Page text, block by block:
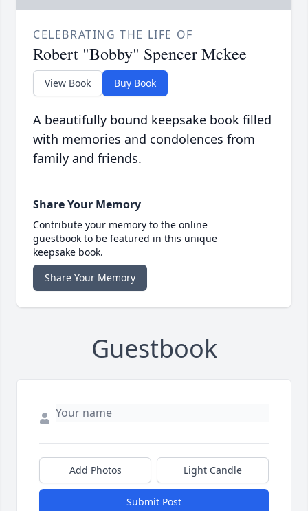
CELEBRATING THE LIFE OF
Robert "Bobby" Spencer Mckee
View Book Buy Book
A beautifully bound keepsake book filled
with memories and condolences from
family and friends.
Share Your Memory
Contribute your memory to the online
guestbook to be featured in this unique
keepsake book.
Share Your Memory
Guestbook
Add Photos Light Candle
Submit Post